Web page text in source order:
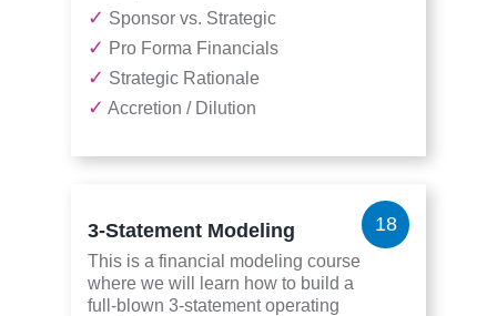
✓ Sponsor vs. Strategic
✓ Pro Forma Financials
✓ Strategic Rationale
✓ Accretion / Dilution
18
3-Statement Modeling
This is a financial modeling course
where we will learn how to build a
full-blown 3-statement operating